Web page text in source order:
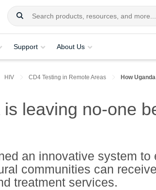
Support About Us
HIV CD4 Testing in Remote Areas How
leaving no-one
an innovative system to
communities can
treatment services.